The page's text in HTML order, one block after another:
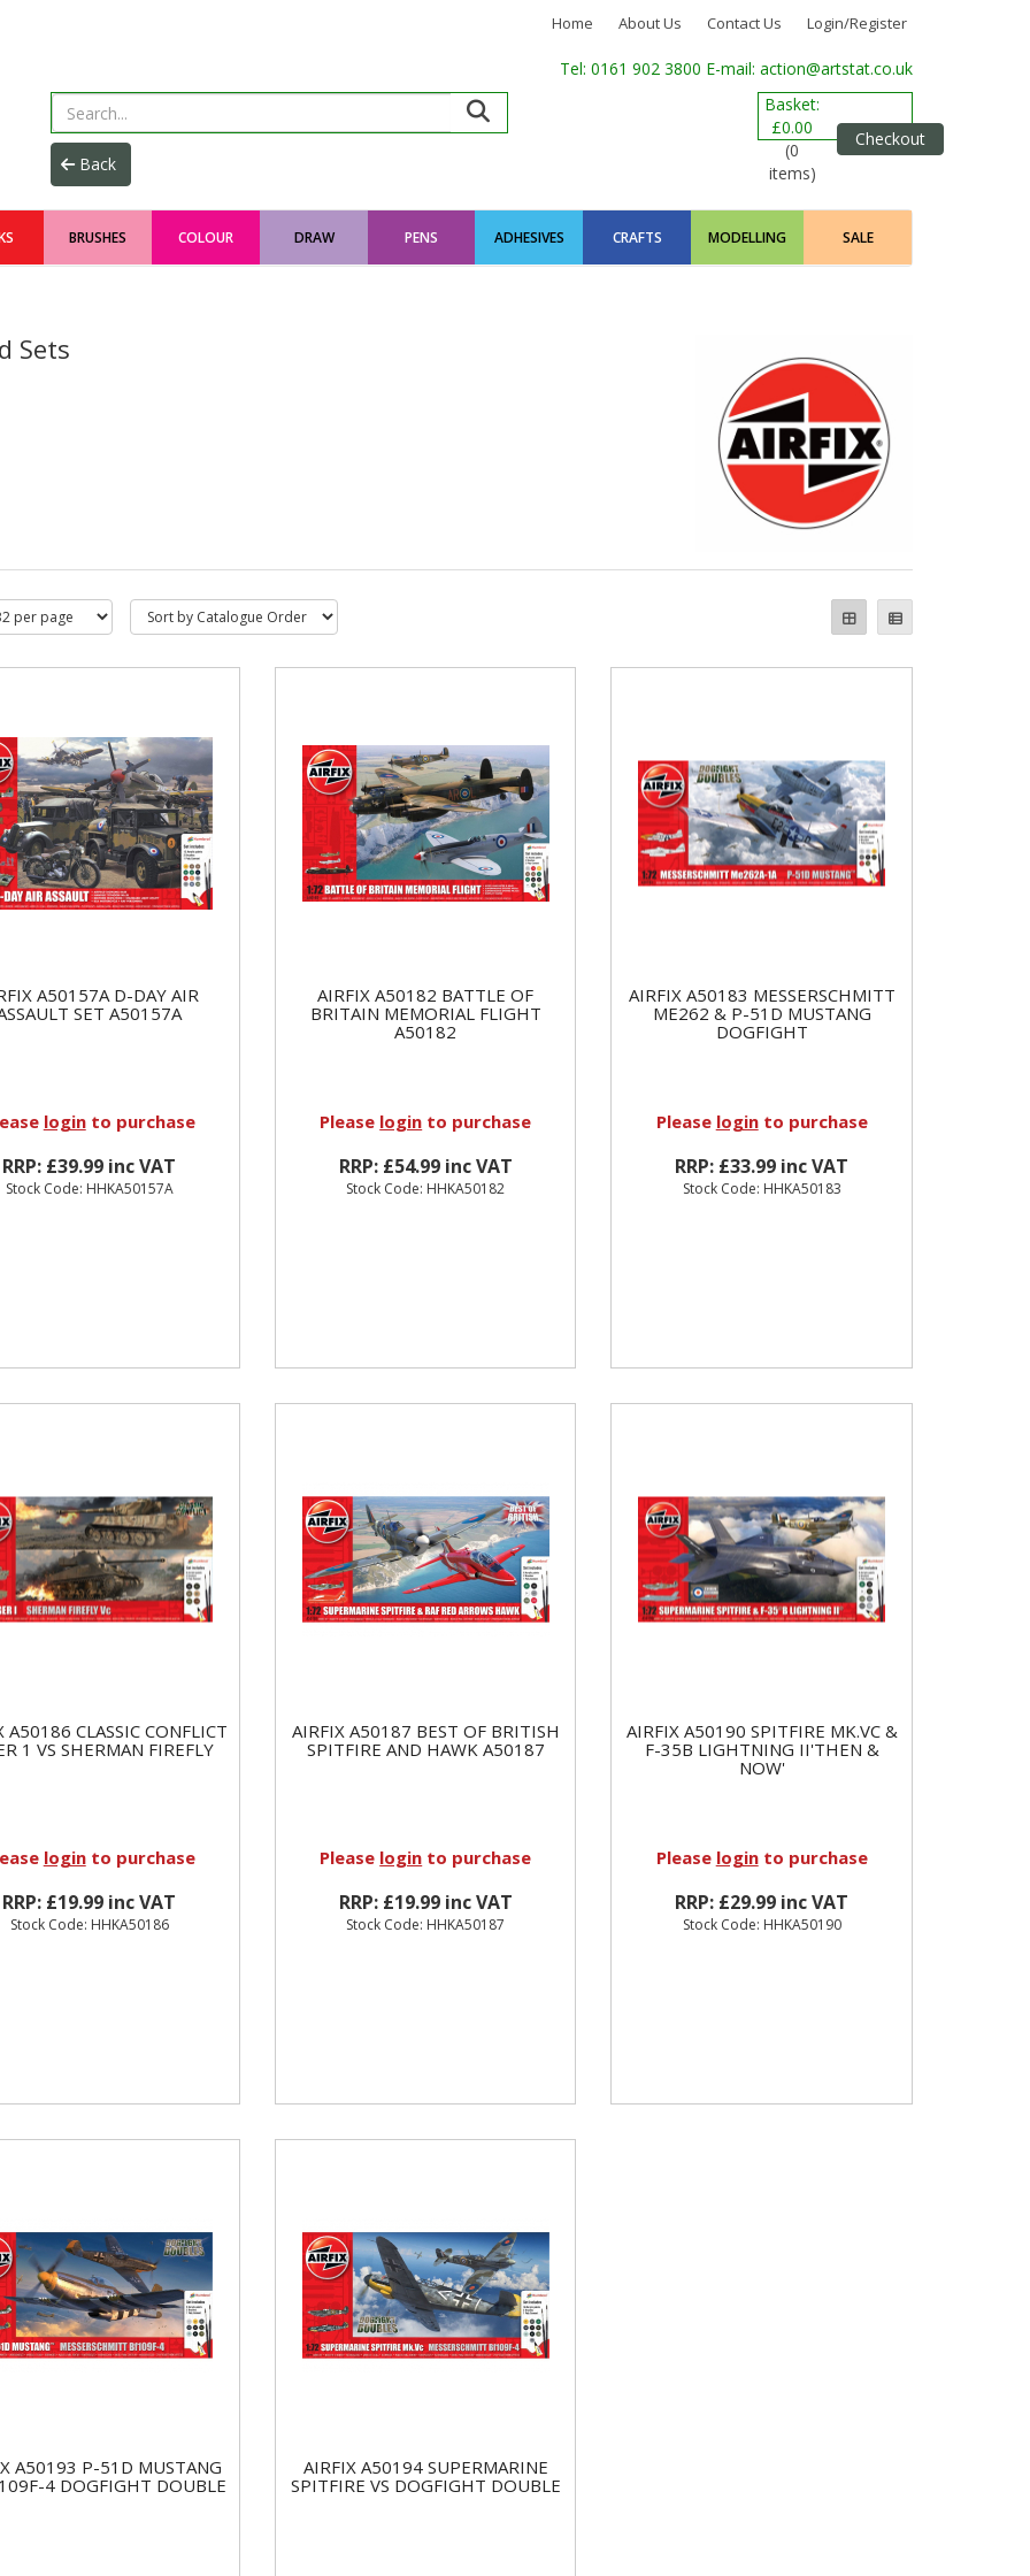
Home About Us Contact Us Login/Register
Tel: 0161 902 3800 E-mail: action@artstat.co.uk
Basket:
£0.00
(0
items)
Checkout
BRUSHES COLOUR DRAW PENS ADHESIVES CRAFTS MODELLING SALE
Sets
A50157A D-DAY AIR
SET A50157A
loginto purchase
RRP: £39.99 inc VAT
Stock Code: HHKA50157A
AIRFIX A50182 BATTLE OF
BRITAIN MEMORIAL FLIGHT
A50182
Please login to purchase
RRP: £54.99 inc VAT
Stock Code: HHKA50182
AIRFIX A50183 MESSERSCHMITT
ME262 & P-51D MUSTANG
DOGFIGHT
Please loginto purchase
RRP: £33.99 inc VAT
Stock Code: HHKA50183
A50186 CLASSIC CONFLICT
1 VS SHERMAN FIREFLY
loginto purchase
RRP: £19.99 inc VAT
Stock Code: HHKA50186
AIRFIX A50187 BEST OF BRITISH
SPITFIRE AND HAWK A50187
Please login to purchase
RRP: £19.99 inc VAT
Stock Code: HHKA50187
AIRFIX A50190 SPITFIRE MK.VC &
F-35B LIGHTNING II'THEN &
NOW'
Please loginto purchase
RRP: £29.99 inc VAT
Stock Code: HHKA50190
A50193 P-51D MUSTANG
4 DOGFIGHT DOUBLE
AIRFIX A50194 SUPERMARINE
SPITFIRE VS DOGFIGHT DOUBLE